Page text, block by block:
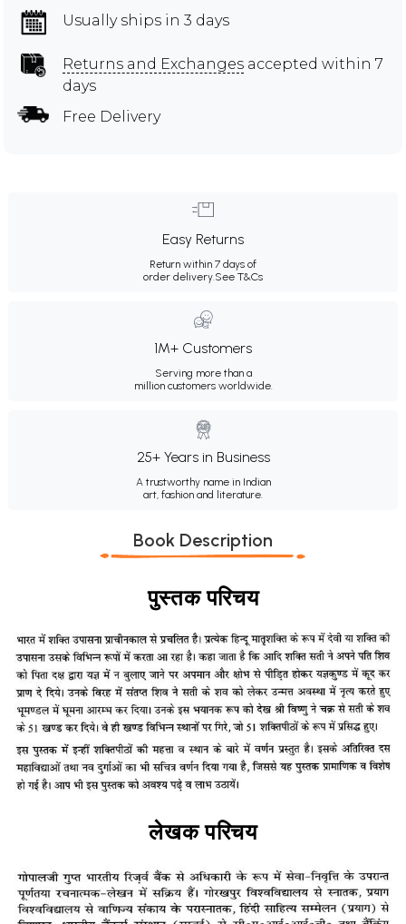
Usually ships in 3 days
Returns and Exchanges accepted within 7
days
Free Delivery
Easy Returns
Return within 7 days of
order delivery.See T&Cs
1M+ Customers
Serving more than a
million customers worldwide.
25+ Years in Business
A trustworthy name in Indian
art, fashion and literature.
Book Description
पुस्तक परिचय
लेखक परिचय